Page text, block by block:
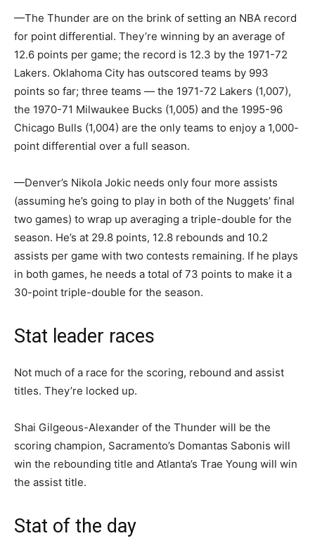
—The Thunder are on the brink of setting an NBA record
for point differential. They’re winning by an average of
12.6 points per game; the record is 12.3 by the 1971-72
Lakers. Oklahoma City has outscored teams by 993
points so far; three teams — the 1971-72 Lakers (1,007),
the 1970-71 Milwaukee Bucks (1,005) and the 1995-96
Chicago Bulls (1,004) are the only teams to enjoy a 1,000-
point differential over a full season.
—Denver’s Nikola Jokic needs only four more assists
(assuming he’s going to play in both of the Nuggets’ final
two games) to wrap up averaging a triple-double for the
season. He’s at 29.8 points, 12.8 rebounds and 10.2
assists per game with two contests remaining. If he plays
in both games, he needs a total of 73 points to make it a
30-point triple-double for the season.
Stat leader races
Not much of a race for the scoring, rebound and assist
titles. They’re locked up.
Shai Gilgeous-Alexander of the Thunder will be the
scoring champion, Sacramento’s Domantas Sabonis will
win the rebounding title and Atlanta’s Trae Young will win
the assist title.
Stat of the day